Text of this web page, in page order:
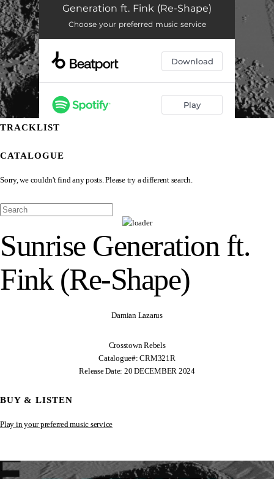
TRACKLIST
CATALOGUE
Sorry, we couldn't find any posts. Please try a different search.
Sunrise Generation ft.
Fink (Re-Shape)
Damian Lazarus
Crosstown Rebels
Catalogue#: CRM321R
Release Date: 20 DECEMBER 2024
BUY & LISTEN
Play in your preferred music service